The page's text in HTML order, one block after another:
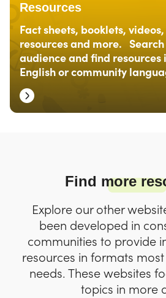
Resources
Fact sheets, booklets,
resources and more.
audience and find resources
English or community
Find more
Explore our other
been developed in
communities to provide
resources in formats
needs. These websites
topics in more